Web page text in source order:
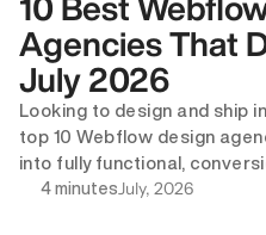
10 Best
Agencies That
July 2026
Looking to design and ship
top 10 Webflow design
into fully functional,
4 minutesJuly, 2026